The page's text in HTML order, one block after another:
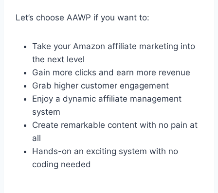
Let’s choose AAWP if you want to:
Take your Amazon affiliate marketing into
the next level
Gain more clicks and earn more revenue
Grab higher customer engagement
Enjoy a dynamic affiliate management
system
Create remarkable content with no pain at
all
Hands-on an exciting system with no
coding needed